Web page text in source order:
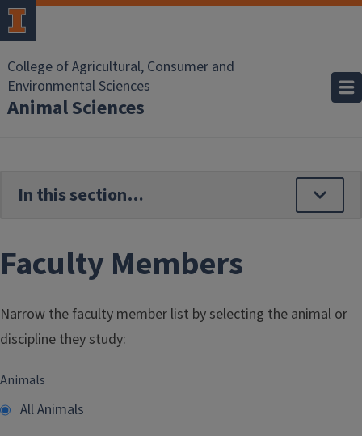
Skip to main content
College of Agricultural, Consumer and
Environmental Sciences
Animal Sciences
Faculty Members
Narrow the faculty member list by selecting the animal or
discipline they study:
Animals
All Animals